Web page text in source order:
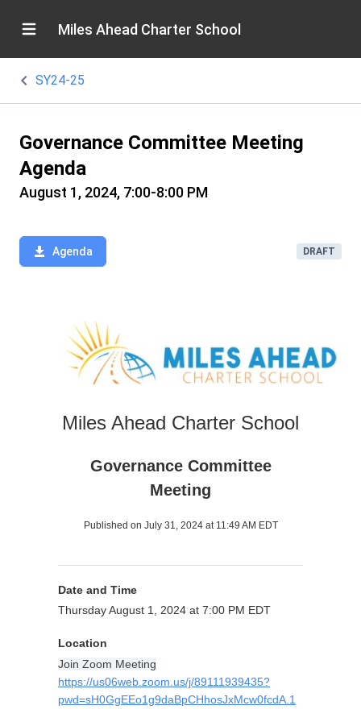
Miles Ahead Charter School
SY24-25
Governance Committee Meeting
Agenda
August 1, 2024, 7:00-8:00 PM
Agenda DRAFT
Miles Ahead Charter School
Governance Committee
Meeting
Published on July 31, 2024 at 11:49 AM EDT
Date and Time
Thursday August 1, 2024 at 7:00 PM EDT
Location
Join Zoom Meeting
https://us06web.zoom.us/j/89111939435?
pwd=sH0GgEEo1g9daBpCHhosJxMcw0fcdA.1